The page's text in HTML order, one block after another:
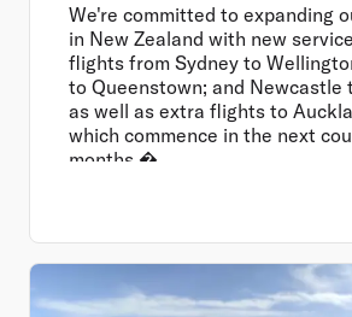
We're committed to expanding
in New Zealand with new
flights from Sydney to
to Queenstown; and Newcastle
as well as extra flights to
which commence in the next
months.�